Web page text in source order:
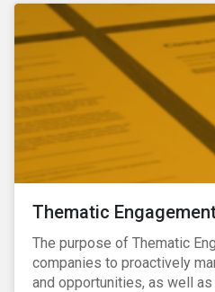
Thematic
The purpose of Thematic
companies to proactively
and opportunities, as well